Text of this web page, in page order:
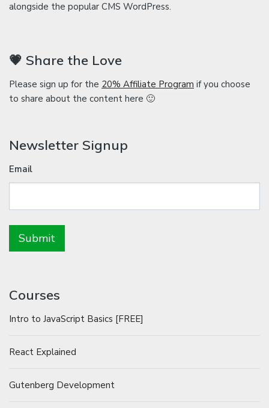
alongside the popular CMS WordPress.
💗 Share the Love
Please sign up for the 20% Affiliate Program if you choose
to share about the content here 🙂
Newsletter Signup
Email
Courses
Intro to JavaScript Basics [FREE]
React Explained
Gutenberg Development